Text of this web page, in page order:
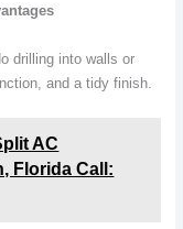
drilling into walls or
and a tidy finish.
AC
Florida Call: